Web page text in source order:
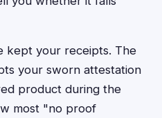
kept your receipts. The
your sworn attestation
product during the
most "no proof